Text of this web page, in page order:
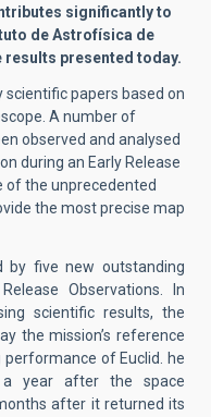
significantly to
de Astrofísica de
results presented today.
scientific papers based on
A number of
observed and analysed
during an Early Release
of the unprecedented
the most precise map
by five new outstanding
Observations. In
scientific results, the
the mission’s reference
of Euclid. he
year after the space
after it returned its